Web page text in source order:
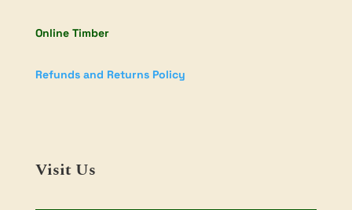
Online Timber
Refunds and Returns Policy
Visit Us